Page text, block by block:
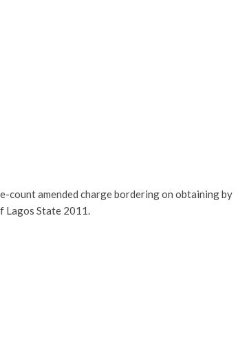
count amended charge bordering on obtaining by
Lagos State 2011.